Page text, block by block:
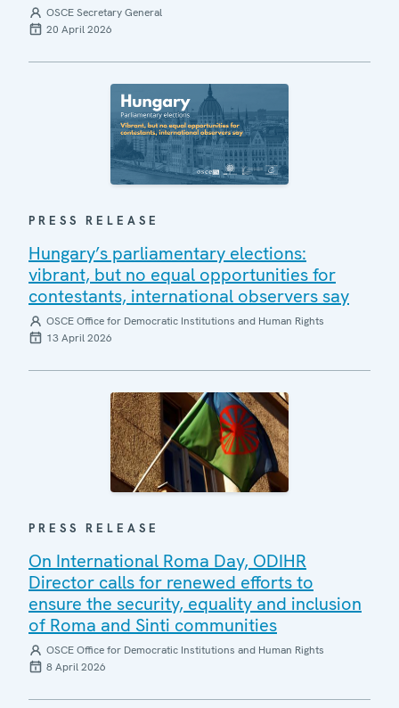
OSCE Secretary General
20 April 2026
PRESS RELEASE
Hungary’s parliamentary elections:
vibrant, but no equal opportunities for
contestants, international observers say
OSCE Office for Democratic Institutions and Human Rights
13 April 2026
PRESS RELEASE
On International Roma Day, ODIHR
Director calls for renewed efforts to
ensure the security, equality and inclusion
of Roma and Sinti communities
OSCE Office for Democratic Institutions and Human Rights
8 April 2026